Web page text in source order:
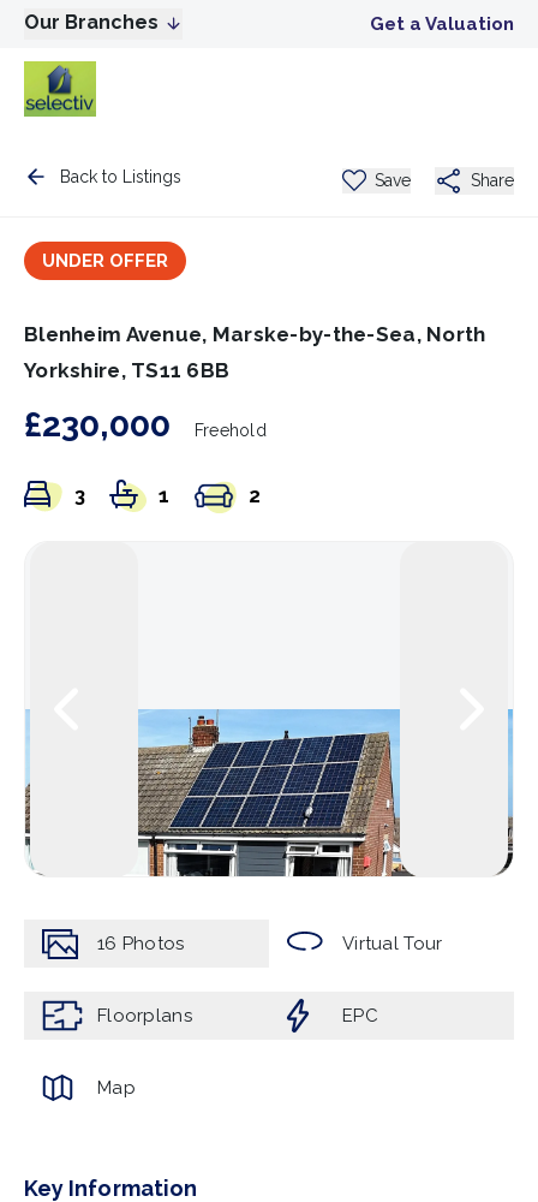
Our Branches Get a Valuation
Back to Listings Save Share
UNDER OFFER
Blenheim Avenue, Marske-by-the-Sea, North
Yorkshire, TS11 6BB
£230,000 Freehold
3 1 2
16 Photos Virtual Tour
Floorplans EPC
Map
Key Information